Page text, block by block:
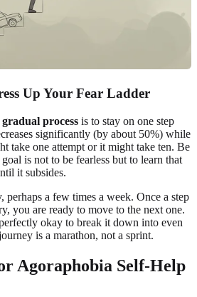
Up Your Fear Ladder
gradual process is to stay on one step
significantly (by about 50%) while
take one attempt or it might take ten. Be
is not to be fearless but to learn that
it subsides.
perhaps a few times a week. Once a step
you are ready to move to the next one.
okay to break it down into even
is a marathon, not a sprint.
Agoraphobia Self-Help